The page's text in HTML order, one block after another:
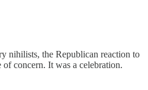
nihilists, the Republican reaction to
concern. It was a celebration.